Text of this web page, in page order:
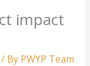
impact
/ By PWYP Team